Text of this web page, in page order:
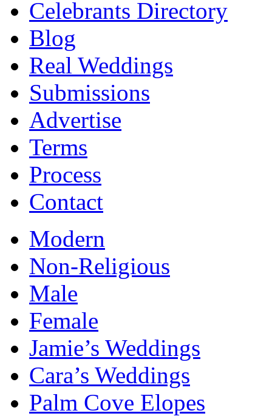
Celebrants Directory
Blog
Real Weddings
Submissions
Advertise
Terms
Process
Contact
Modern
Non-Religious
Male
Female
Jamie’s Weddings
Cara’s Weddings
Palm Cove Elopes